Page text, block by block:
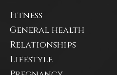
Fitness
General health
Relationships
Lifestyle